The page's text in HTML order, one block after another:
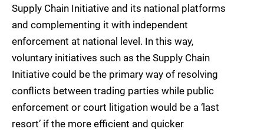
Supply Chain Initiative and its national platforms
and complementing it with independent
enforcement at national level. In this way,
voluntary initiatives such as the Supply Chain
Initiative could be the primary way of resolving
conflicts between trading parties while public
enforcement or court litigation would be a ‘last
resort’ if the more efficient and quicker